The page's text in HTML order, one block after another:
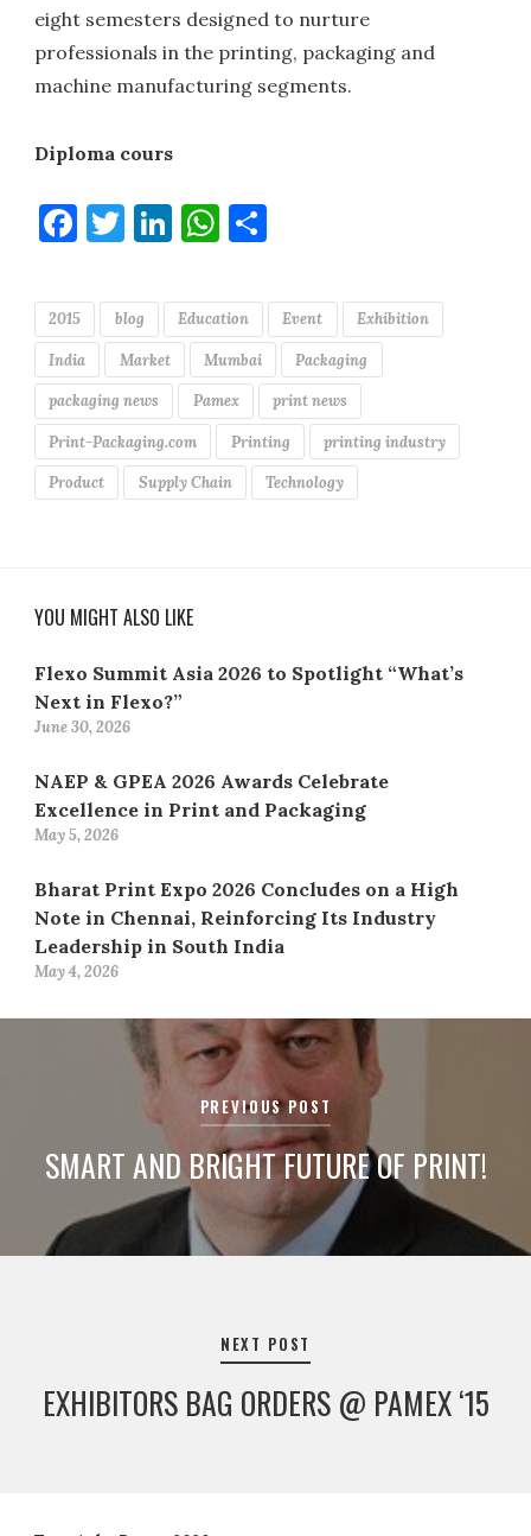
eight semesters designed to nurture
professionals in the printing, packaging and
machine manufacturing segments.
Diploma cours
Facebook
Twitter
LinkedIn
WhatsApp
2015 blog Education Event Exhibition
India Market Mumbai Packaging
packaging news Pamex print news
Print-Packaging.com Printing printing industry
Product Supply Chain Technology
YOU MIGHT ALSO LIKE
Flexo Summit Asia 2026 to Spotlight “What’s
Next in Flexo?”
June 30, 2026
NAEP & GPEA 2026 Awards Celebrate
Excellence in Print and Packaging
May 5, 2026
Bharat Print Expo 2026 Concludes on a High
Note in Chennai, Reinforcing Its Industry
Leadership in South India
May 4, 2026
navigation
PREVIOUS POST
SMART AND BRIGHT FUTURE OF PRINT!
NEXT POST
EXHIBITORS BAG ORDERS @ PAMEX ‘15